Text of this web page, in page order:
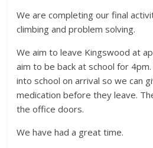
We are completing our final
climbing and problem solving.
We aim to leave Kingswood at
aim to be back at school for
into school on arrival so we can
medication before they leave.
the office doors.
We have had a great time.